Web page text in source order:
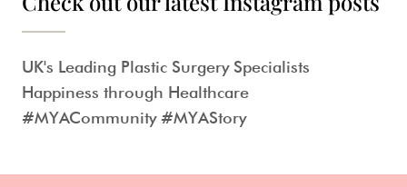
UK's Leading Plastic Surgery Specialists
Happiness through Healthcare
#MYACommunity #MYAStory